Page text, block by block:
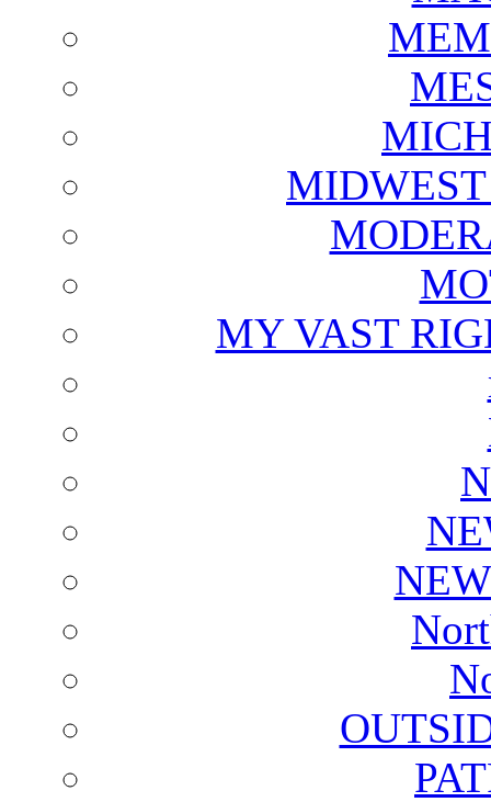
MY VAST